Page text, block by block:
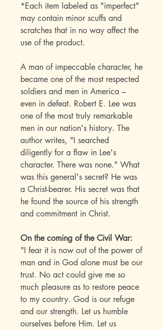
*Each item labeled as "imperfect"
may contain minor scuffs and
scratches that in no way affect the
use of the product.
A man of impeccable character, he
became one of the most respected
soldiers and men in America –
even in defeat. Robert E. Lee was
one of the most truly remarkable
men in our nation's history. The
author writes, "I searched
diligently for a flaw in Lee's
character. There was none." What
was this general's secret? He was
a Christ-bearer. His secret was that
he found the source of his strength
and commitment in Christ.
On the coming of the Civil War:
"I fear it is now out of the power of
man and in God alone must be our
trust. No act could give me so
much pleasure as to restore peace
to my country. God is our refuge
and our strength. Let us humble
ourselves before Him. Let us